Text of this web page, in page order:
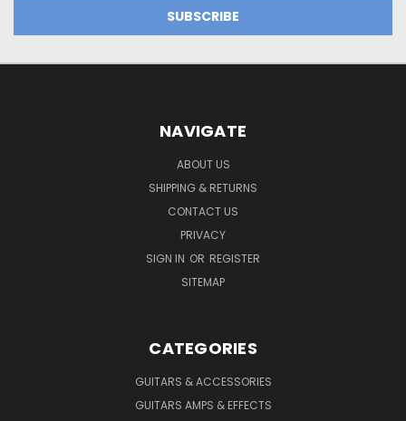
NAVIGATE
ABOUT US
SHIPPING & RETURNS
CONTACT US
PRIVACY
SIGN IN OR REGISTER
SITEMAP
CATEGORIES
GUITARS & ACCESSORIES
GUITARS AMPS & EFFECTS